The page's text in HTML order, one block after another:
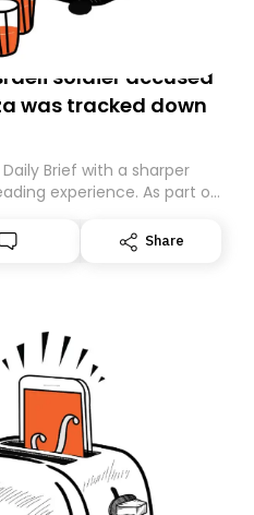
soldier accused
was tracked down
Brief with a sharper
experience. As part of
your subscription for
by subscribing here
Share